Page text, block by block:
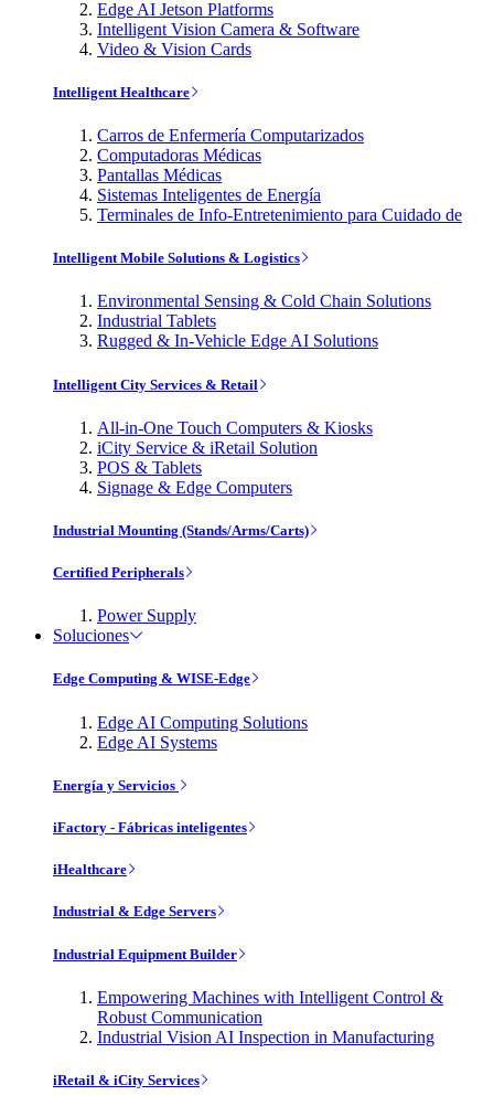
Edge AI Jetson Platforms
Intelligent Vision Camera & Software
Video & Vision Cards
Intelligent Healthcare
Carros de Enfermería Computarizados
Computadoras Médicas
Pantallas Médicas
Sistemas Inteligentes de Energía
Terminales de Info-Entretenimiento para Cuidado de
Intelligent Mobile Solutions & Logistics
Environmental Sensing & Cold Chain Solutions
Industrial Tablets
Rugged & In-Vehicle Edge AI Solutions
Intelligent City Services & Retail
All-in-One Touch Computers & Kiosks
iCity Service & iRetail Solution
POS & Tablets
Signage & Edge Computers
Industrial Mounting (Stands/Arms/Carts)
Certified Peripherals
Power Supply
Soluciones
Edge Computing & WISE-Edge
Edge AI Computing Solutions
Edge AI Systems
Energía y Servicios
iFactory - Fábricas inteligentes
iHealthcare
Industrial & Edge Servers
Industrial Equipment Builder
Empowering Machines with Intelligent Control &
Robust Communication
Industrial Vision AI Inspection in Manufacturing
iRetail & iCity Services